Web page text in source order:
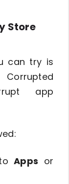
Store
can try is
app
toApps or